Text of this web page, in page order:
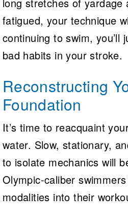
fatigued, your technique
continuing to swim, you’ll
bad habits in your stroke.
Reconstructing
Foundation
It’s time to reacquaint
water. Slow, stationary,
to isolate mechanics will
Olympic-caliber
modalities into their